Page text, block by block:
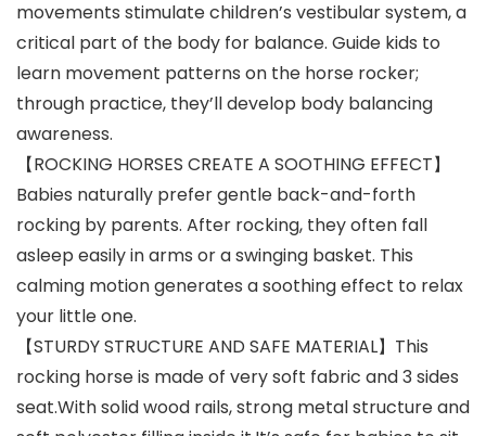
movements stimulate children’s vestibular system, a
critical part of the body for balance. Guide kids to
learn movement patterns on the horse rocker;
through practice, they’ll develop body balancing
awareness.
【ROCKING HORSES CREATE A SOOTHING EFFECT】
Babies naturally prefer gentle back-and-forth
rocking by parents. After rocking, they often fall
asleep easily in arms or a swinging basket. This
calming motion generates a soothing effect to relax
your little one.
【STURDY STRUCTURE AND SAFE MATERIAL】This
rocking horse is made of very soft fabric and 3 sides
seat.With solid wood rails, strong metal structure and